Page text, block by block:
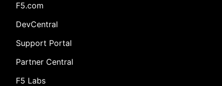
F5.com
DevCentral
Support Portal
Partner Central
F5 Labs